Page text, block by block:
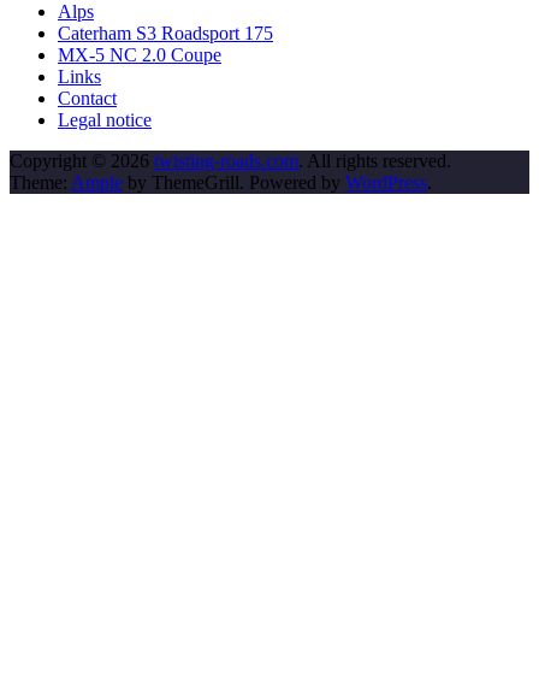
Alps
Caterham S3 Roadsport 175
MX-5 NC 2.0 Coupe
Links
Contact
Legal notice
Copyright © 2026 twisting-roads.com. All rights reserved.
Theme: Ample by ThemeGrill. Powered by WordPress.